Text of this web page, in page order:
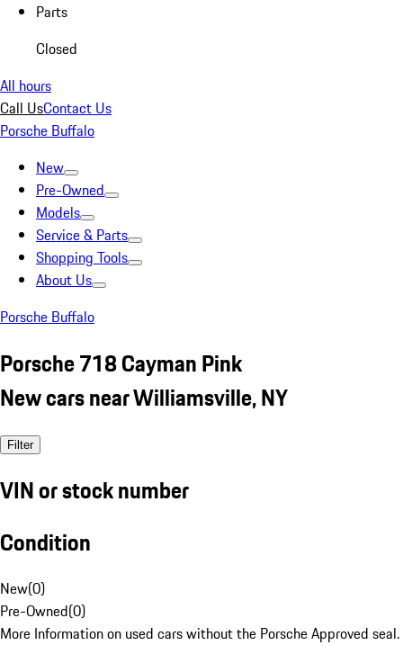
Parts
Closed
All hours
Call UsContact Us
Porsche Buffalo
New
Pre-Owned
Models
Service & Parts
Shopping Tools
About Us
Porsche Buffalo
Porsche 718 Cayman Pink
New cars near Williamsville, NY
Filter
VIN or stock number
Condition
New(0)
Pre-Owned(0)
More Information on used cars without the Porsche Approved seal.